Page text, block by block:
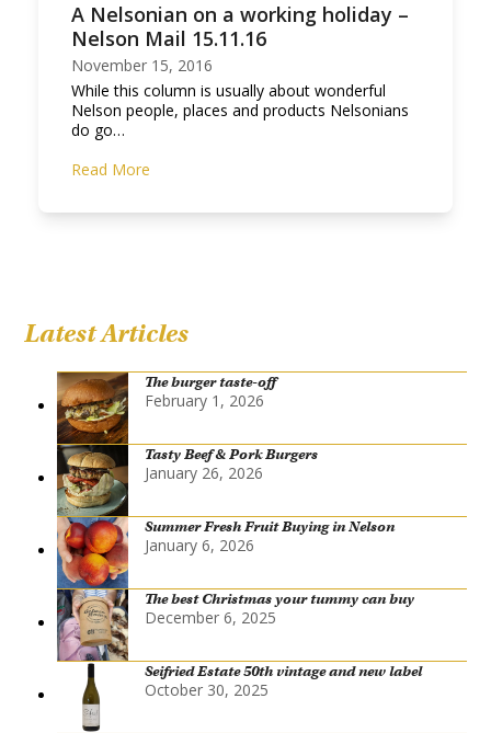
A Nelsonian on a working holiday –
Nelson Mail 15.11.16
November 15, 2016
While this column is usually about wonderful
Nelson people, places and products Nelsonians
do go…
Read More
Latest Articles
The burger taste-off
February 1, 2026
Tasty Beef & Pork Burgers
January 26, 2026
Summer Fresh Fruit Buying in Nelson
January 6, 2026
The best Christmas your tummy can buy
December 6, 2025
Seifried Estate 50th vintage and new label
October 30, 2025